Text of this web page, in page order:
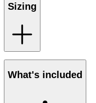
Sizing
What's included